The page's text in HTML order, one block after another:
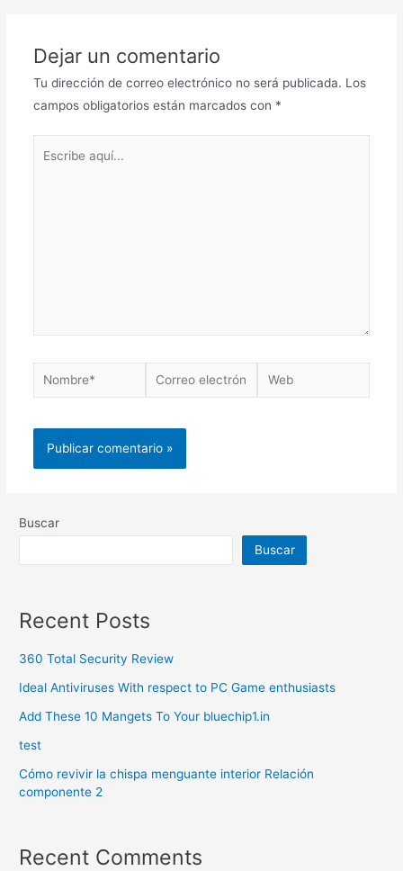
Dejar un comentario
Tu dirección de correo electrónico no será publicada. Los
campos obligatorios están marcados con *
Buscar
Buscar
Recent Posts
360 Total Security Review
Ideal Antiviruses With respect to PC Game enthusiasts
Add These 10 Mangets To Your bluechip1.in
test
Cómo revivir la chispa menguante interior Relación
componente 2
Recent Comments